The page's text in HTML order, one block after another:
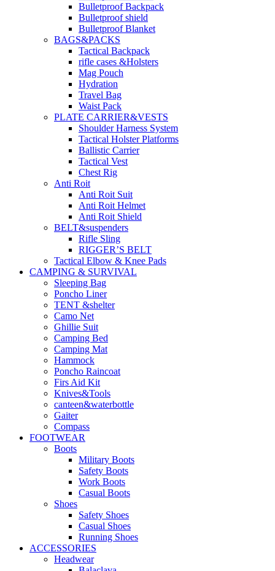
Bulletproof Backpack
Bulletproof shield
Bulletproof Blanket
BAGS&PACKS
Tactical Backpack
rifle cases &Holsters
Mag Pouch
Hydration
Travel Bag
Waist Pack
PLATE CARRIER&VESTS
Shoulder Harness System
Tactical Holster Platforms
Ballistic Carrier
Tactical Vest
Chest Rig
Anti Roit
Anti Roit Suit
Anti Roit Helmet
Anti Roit Shield
BELT&suspenders
Rifle Sling
RIGGER’S BELT
Tactical Elbow & Knee Pads
CAMPING & SURVIVAL
Sleeping Bag
Poncho Liner
TENT &shelter
Camo Net
Ghillie Suit
Camping Bed
Camping Mat
Hammock
Poncho Raincoat
Firs Aid Kit
Knives&Tools
canteen&waterbottle
Gaiter
Compass
FOOTWEAR
Boots
Military Boots
Safety Boots
Work Boots
Casual Boots
Shoes
Safety Shoes
Casual Shoes
Running Shoes
ACCESSORIES
Headwear